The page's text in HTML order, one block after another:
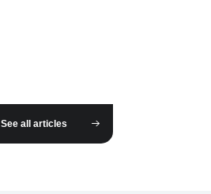
See all articles